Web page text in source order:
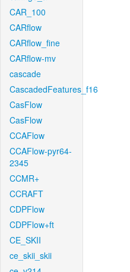
CAR_100
CARflow
CARflow_fine
CARflow-mv
cascade
CascadedFeatures_f16
CasFlow
CasFlow
CCAFlow
CCAFlow-pyr64-
2345
CCMR+
CCRAFT
CDPFlow
CDPFlow+ft
CE_SKII
ce_skii_skii